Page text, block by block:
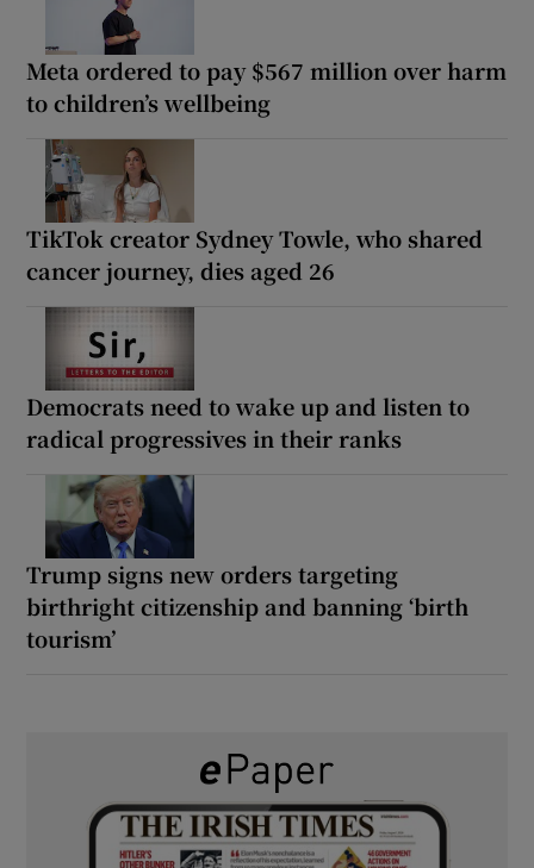
Meta ordered to pay $567 million over harm
to children’s wellbeing
TikTok creator Sydney Towle, who shared
cancer journey, dies aged 26
Democrats need to wake up and listen to
radical progressives in their ranks
Trump signs new orders targeting
birthright citizenship and banning ‘birth
tourism’